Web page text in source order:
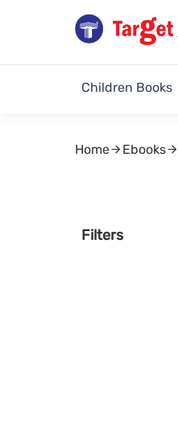
Children Books
Home Ebooks
Filters